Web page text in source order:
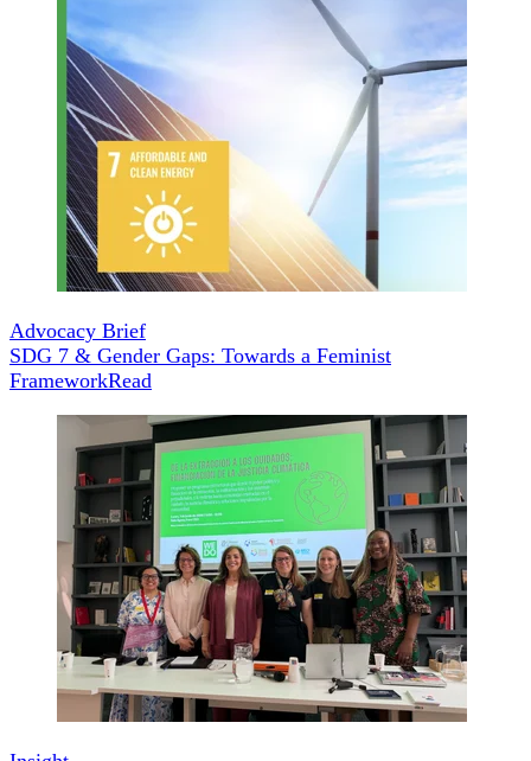
Advocacy Brief
SDG 7 & Gender Gaps: Towards a Feminist
FrameworkRead